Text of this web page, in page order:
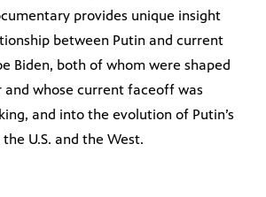
provides unique insight
between Putin and current
Biden, both of whom were shaped
and whose current faceoff was
and into the evolution of Putin’s
U.S. and the West.